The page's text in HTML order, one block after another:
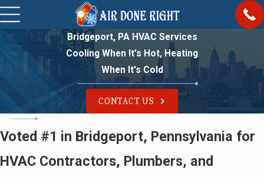
Bridgeport, PA HVAC Services
Cooling When It's Hot, Heating
When It's Cold
CONTACT US
Voted #1 in Bridgeport, Pennsylvania for
HVAC Contractors, Plumbers, and